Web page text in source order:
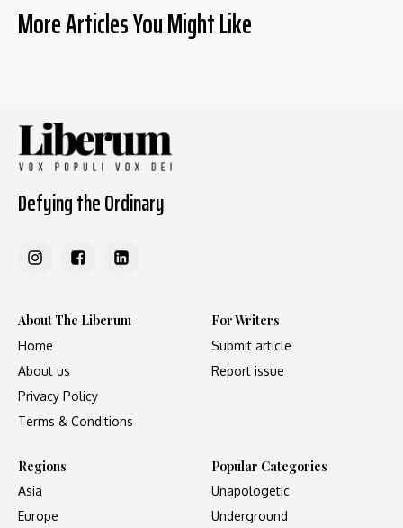
More Articles You Might Like
Defying the Ordinary
About The Liberum
Home
About us
Privacy Policy
Terms & Conditions
For Writers
Submit article
Report issue
Regions
Asia
Europe
Popular Categories
Unapologetic
Underground